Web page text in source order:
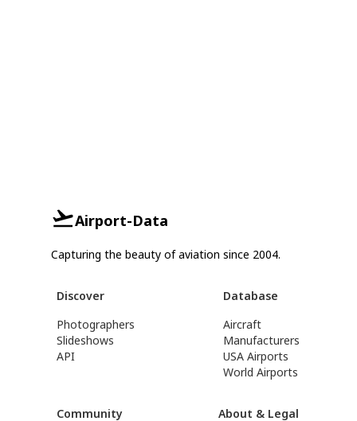
Airport-Data
Capturing the beauty of aviation since 2004.
Discover
Photographers
Slideshows
API
Database
Aircraft
Manufacturers
USA Airports
World Airports
Community About & Legal